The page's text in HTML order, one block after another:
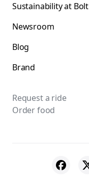
Sustainability at Bolt
Newsroom
Blog
Brand
Request a ride
Order food